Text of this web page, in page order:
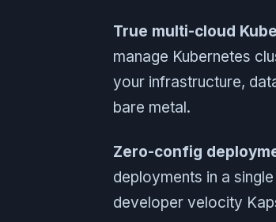
True multi-cloud
manage Kubernetes
your infrastructure,
bare metal.
Zero-config
deployments in a
developer velocity